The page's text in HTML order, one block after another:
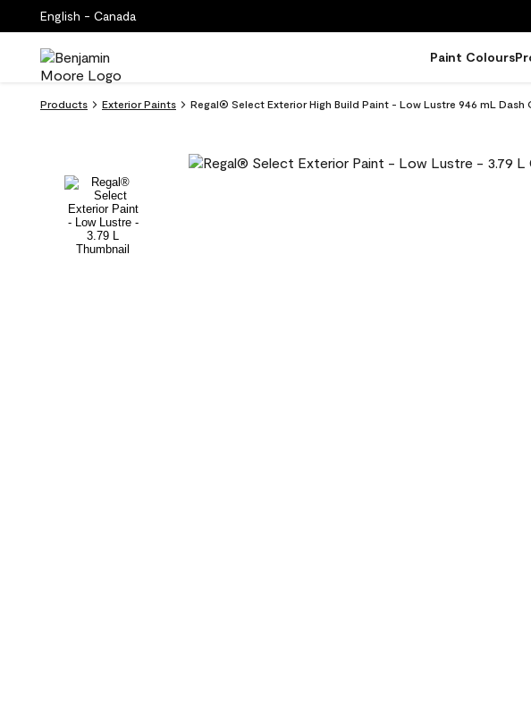
English - Canada
Paint Colours
Products Exterior Paints Regal® Select Exterior High Build Paint - Low Lustre 946 mL Dash